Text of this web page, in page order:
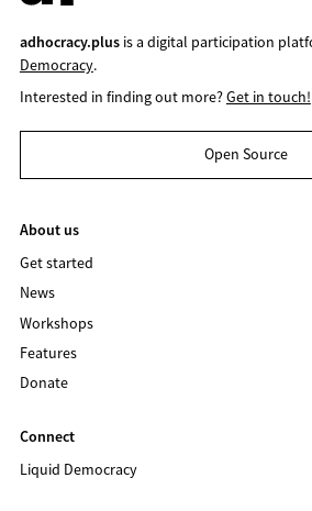
adhocracy.plusis a digital participation
Democracy.
Interested in finding out more?Get in touch!
Open Source
About us
Get started
News
Workshops
Features
Donate
Connect
Liquid Democracy